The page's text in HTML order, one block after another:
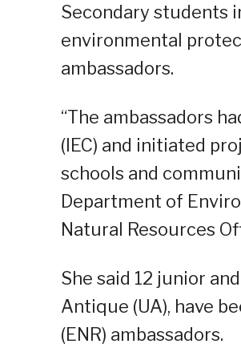
Secondary students
environmental
ambassadors.
“The ambassadors
(IEC) and initiated
schools and
Department of
Natural Resources
She said 12 junior
Antique (UA), have
(ENR) ambassadors.